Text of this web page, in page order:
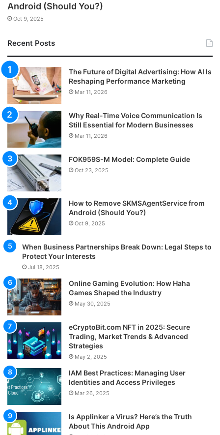
Android (Should You?)
Oct 9, 2025
Recent Posts
The Future of Digital Advertising: How AI Is
Reshaping Performance Marketing
Mar 11, 2026
Why Real-Time Voice Communication Is
Still Essential for Modern Businesses
Mar 11, 2026
FOK959S-M Model: Complete Guide
Oct 23, 2025
How to Remove SKMSAgentService from
Android (Should You?)
Oct 9, 2025
When Business Partnerships Break Down: Legal Steps to
Protect Your Interests
Jul 18, 2025
Online Gaming Evolution: How Haha
Games Shaped the Industry
May 30, 2025
eCryptoBit.com NFT in 2025: Secure
Trading, Market Trends & Advanced
Strategies
May 2, 2025
IAM Best Practices: Managing User
Identities and Access Privileges
Mar 26, 2025
Is Applinker a Virus? Here’s the Truth
About This Android App